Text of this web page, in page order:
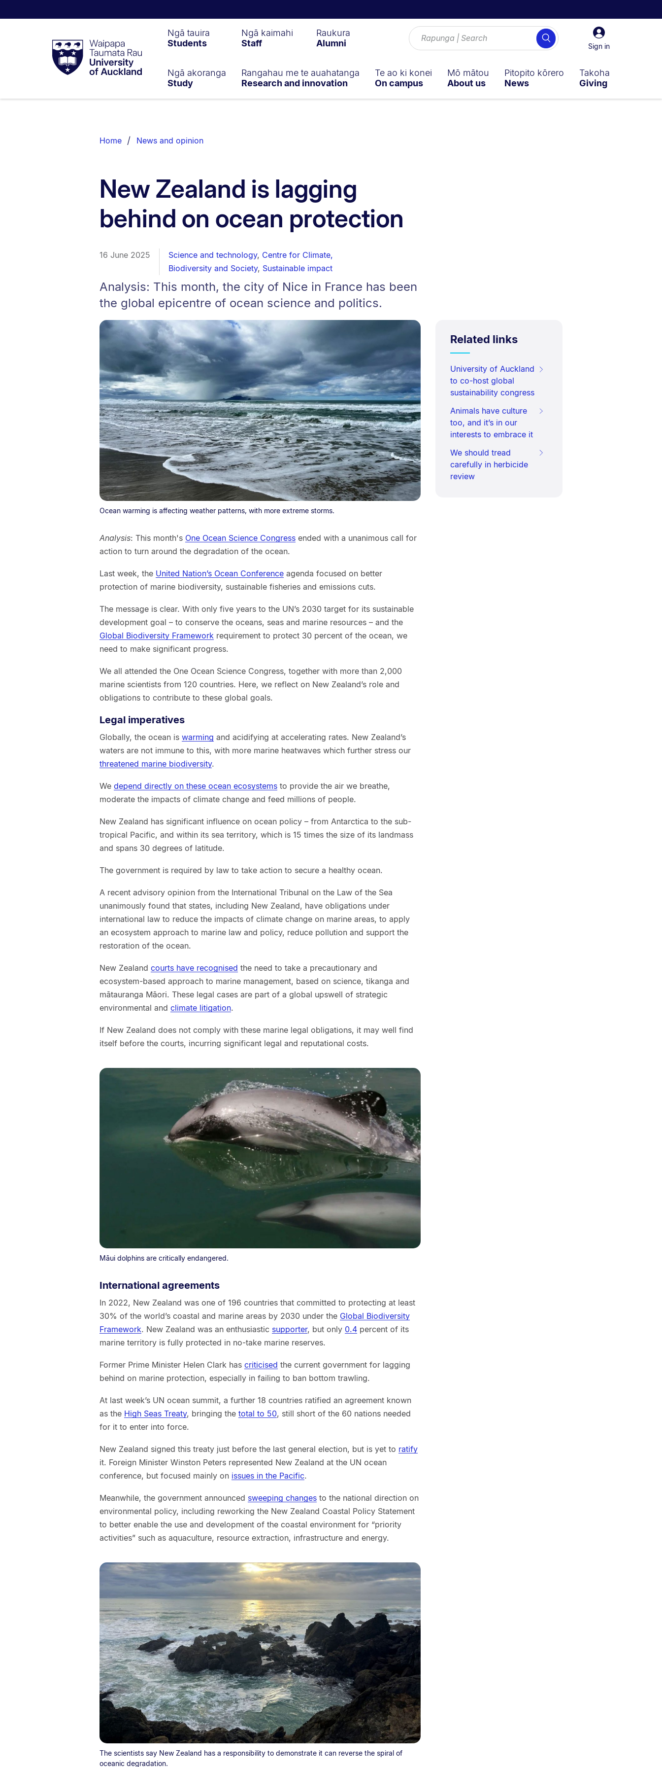
Taumata
RauUniversity
of
Sign
in
Sign in
Search
Ngā tauira
Students
Ngā kaimahi
Staff
Raukura
Alumni
Ngā akoranga
Study
Rangahau me te auahatanga
Research and innovation
Te ao ki konei
On campus
Mō mātou
About us
Pitopito kōrero
News
Takoha
Giving
List.
Home News and opinion
New Zealand is lagging
behind on ocean protection
16 June 2025 Science and technology, Centre for Climate,
Biodiversity and Society, Sustainable impact
Analysis: This month, the city of Nice in France has been
the global epicentre of ocean science and politics.
Ocean warming is affecting weather patterns, with more extreme storms.
Analysis: This month's One Ocean Science Congressended with a unanimous call for
action to turn around the degradation of the ocean.
Last week, the United Nation’s Ocean Conferenceagenda focused on better
protection of marine biodiversity, sustainable fisheries and emissions cuts.
The message is clear. With only five years to the UN’s 2030 target for its sustainable
development goal – to conserve the oceans, seas and marine resources – and the
Global Biodiversity Framework requirement to protect 30 percent of the ocean, we
need to make significant progress.
We all attended the One Ocean Science Congress, together with more than 2,000
marine scientists from 120 countries. Here, we reflect on New Zealand’s role and
obligations to contribute to these global goals.
Legal imperatives
Globally, the ocean is warming and acidifying at accelerating rates. New Zealand’s
waters are not immune to this, with more marine heatwaves which further stress our
threatened marine biodiversity.
We depend directly on these ocean ecosystemsto provide the air we breathe,
moderate the impacts of climate change and feed millions of people.
New Zealand has significant influence on ocean policy – from Antarctica to the sub-
tropical Pacific, and within its sea territory, which is 15 times the size of its landmass
and spans 30 degrees of latitude.
The government is required by law to take action to secure a healthy ocean.
A recent advisory opinion from the International Tribunal on the Law of the Sea
unanimously found that states, including New Zealand, have obligations under
international law to reduce the impacts of climate change on marine areas, to apply
an ecosystem approach to marine law and policy, reduce pollution and support the
restoration of the ocean.
New Zealand courts have recognised the need to take a precautionary and
ecosystem-based approach to marine management, based on science, tikanga and
mātauranga Māori. These legal cases are part of a global upswell of strategic
environmental and climate litigation.
If New Zealand does not comply with these marine legal obligations, it may well find
itself before the courts, incurring significant legal and reputational costs.
Māui dolphins are critically endangered.
International agreements
In 2022, New Zealand was one of 196 countries that committed to protecting at least
30% of the world’s coastal and marine areas by 2030 under the Global Biodiversity
Framework. New Zealand was an enthusiastic supporter, but only 0.4percent of its
marine territory is fully protected in no-take marine reserves.
Former Prime Minister Helen Clark has criticised the current government for lagging
behind on marine protection, especially in failing to ban bottom trawling.
At last week’s UN ocean summit, a further 18 countries ratified an agreement known
as the High Seas Treaty, bringing the total to 50, still short of the 60 nations needed
for it to enter into force.
New Zealand signed this treaty just before the last general election, but is yet to ratify
it. Foreign Minister Winston Peters represented New Zealand at the UN ocean
conference, but focused mainly on issues in the Pacific.
Meanwhile, the government announced sweeping changesto the national direction on
environmental policy, including reworking the New Zealand Coastal Policy Statement
to better enable the use and development of the coastal environment for “priority
activities” such as aquaculture, resource extraction, infrastructure and energy.
The scientists say New Zealand has a responsibility to demonstrate it can reverse the spiral of
oceanic degradation.
Related links
University of Auckland
to co-host global
sustainability congress
Animals have culture
too, and it’s in our
interests to embrace it
We should tread
carefully in herbicide
review